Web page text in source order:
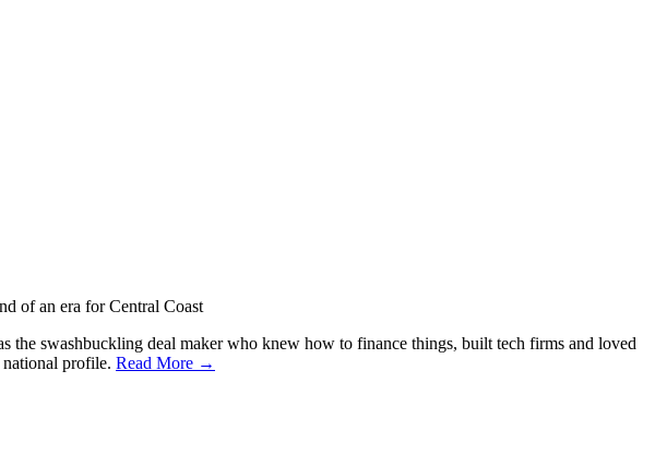
of an era for Central Coast
the swashbuckling deal maker who knew how to finance things, built tech firms and loved
profile. Read More →